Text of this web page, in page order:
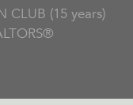
CLUB (15 years)